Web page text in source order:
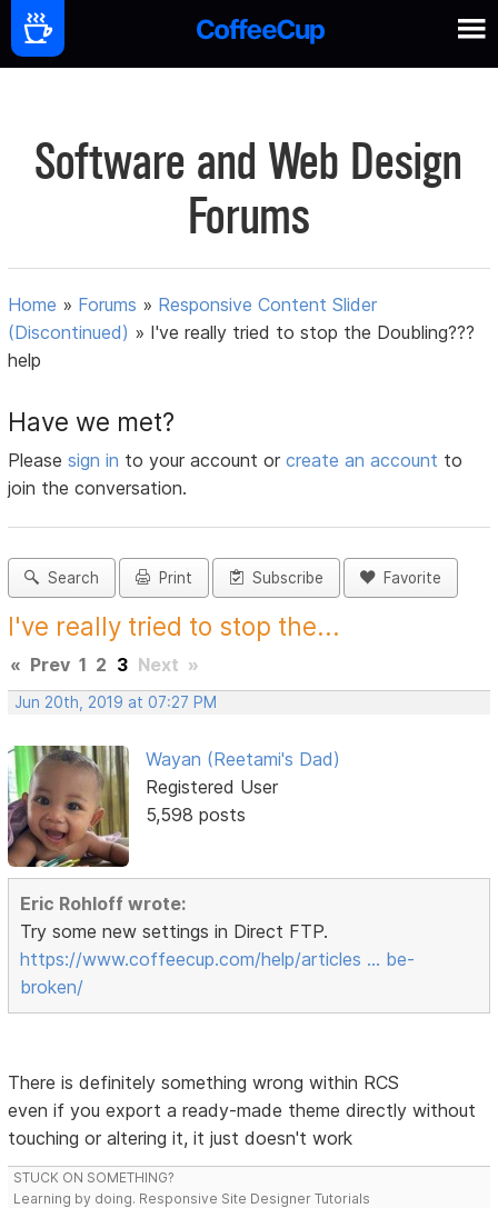
Software and Web Design
Forums
Home » Forums » Responsive Content Slider
(Discontinued) » I've really tried to stop the Doubling???
help
Have we met?
Pleasesign in to your account orcreate an account to
join the conversation.
Search Print Subscribe Favorite
I've really tried to stop the...
« Prev 1 2 3 Next »
Jun 20th, 2019 at 07:27 PM
Wayan (Reetami's Dad)
Registered User
5,598 posts
Eric Rohloff wrote:
Try some new settings in Direct FTP.
https://www.coffeecup.com/help/articles … be-
broken/
There is definitely something wrong within RCS
even if you export a ready-made theme directly without
touching or altering it, it just doesn't work
STUCK ON SOMETHING?
Learning by doing. Responsive Site Designer Tutorials